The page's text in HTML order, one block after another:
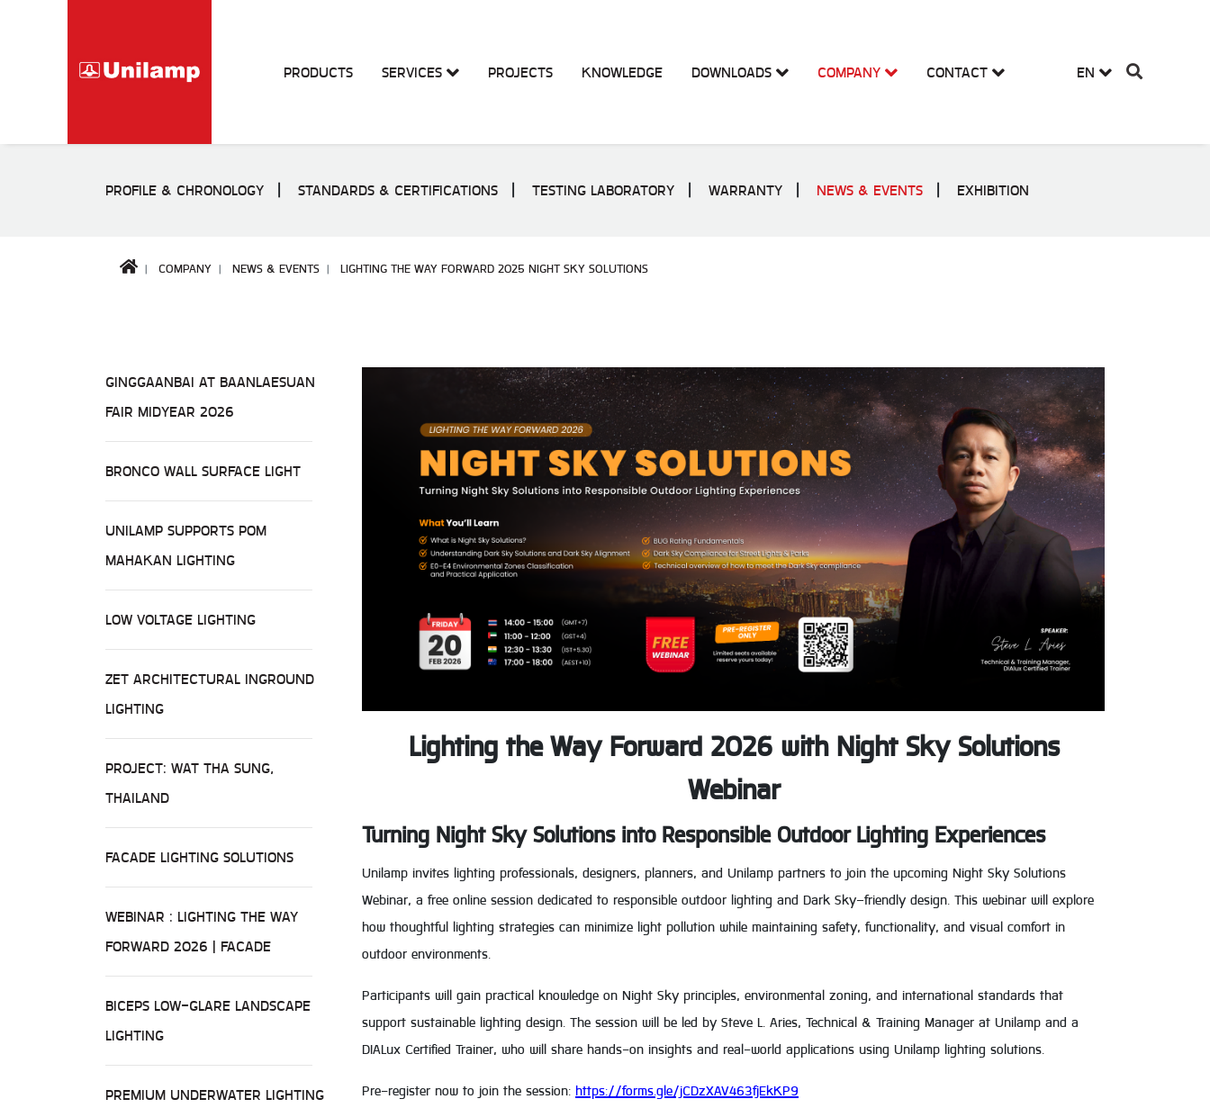
PRODUCTS SERVICES PROJECTS KNOWLEDGE DOWNLOADS COMPANY CONTACT EN
PROFILE & CHRONOLOGY STANDARDS & CERTIFICATIONS TESTING LABORATORY WARRANTY NEWS & EVENTS EXHIBITION
COMPANY NEWS & EVENTS LIGHTING THE WAY FORWARD 2025 NIGHT SKY SOLUTIONS
GINGGAANBAI AT BAANLAESUAN
FAIR MIDYEAR 2026
BRONCO WALL SURFACE LIGHT
UNILAMP SUPPORTS POM
MAHAKAN LIGHTING
LOW VOLTAGE LIGHTING
ZET ARCHITECTURAL INGROUND
LIGHTING
PROJECT: WAT THA SUNG,
THAILAND
FACADE LIGHTING SOLUTIONS
WEBINAR : LIGHTING THE WAY
FORWARD 2026 | FACADE
BICEPS LOW-GLARE LANDSCAPE
LIGHTING
PREMIUM UNDERWATER LIGHTING
Lighting the Way Forward 2026 with Night Sky Solutions
Webinar
Turning Night Sky Solutions into Responsible Outdoor Lighting Experiences
Unilamp invites lighting professionals, designers, planners, and Unilamp partners to join the upcoming Night Sky Solutions
Webinar, a free online session dedicated to responsible outdoor lighting and Dark Sky–friendly design. This webinar will explore
how thoughtful lighting strategies can minimize light pollution while maintaining safety, functionality, and visual comfort in
outdoor environments.
Participants will gain practical knowledge on Night Sky principles, environmental zoning, and international standards that
support sustainable lighting design. The session will be led by Steve L. Aries, Technical & Training Manager at Unilamp and a
DIALux Certified Trainer, who will share hands-on insights and real-world applications using Unilamp lighting solutions.
Pre-register now to join the session: https://forms.gle/jCDzXAV463fjEkKP9